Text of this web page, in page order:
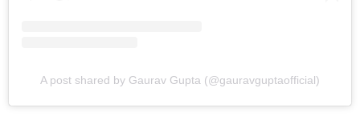
A post shared by Gaurav Gupta (@gauravguptaofficial)